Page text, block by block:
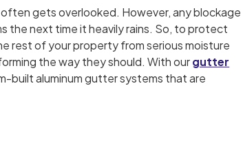
gets overlooked. However, any blockage
the next time it heavily rains. So, to protect
rest of your property from serious moisture
the way they should. With ourgutter
built aluminum gutter systems that are